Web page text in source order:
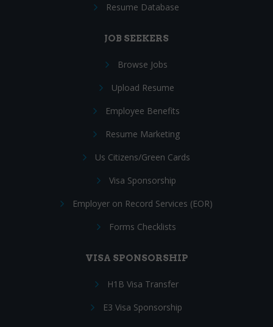
Resume Database
JOB SEEKERS
Browse Jobs
Upload Resume
Employee Benefits
Resume Marketing
Us Citizens/Green Cards
Visa Sponsorship
Employer on Record Services (EOR)
Forms Checklists
VISA SPONSORSHIP
H1B Visa Transfer
E3 Visa Sponsorship